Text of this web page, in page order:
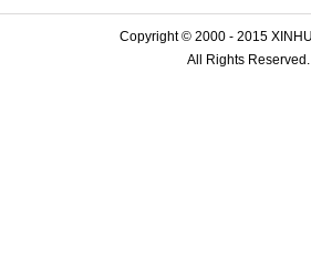
Copyright © 2000 - 2015
All Rights Reserved.